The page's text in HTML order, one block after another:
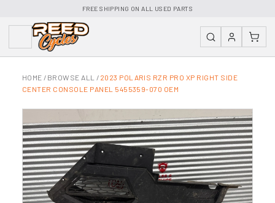
FREE SHIPPING ON ALL USED PARTS
HOME / BROWSE ALL / 2023 POLARIS RZR PRO XP RIGHT SIDE
CENTER CONSOLE PANEL 5455359-070 OEM